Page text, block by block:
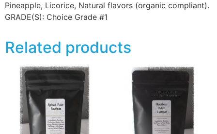
Pineapple, Licorice, Natural flavors (organic compliant).
GRADE(S): Choice Grade #1
Related products